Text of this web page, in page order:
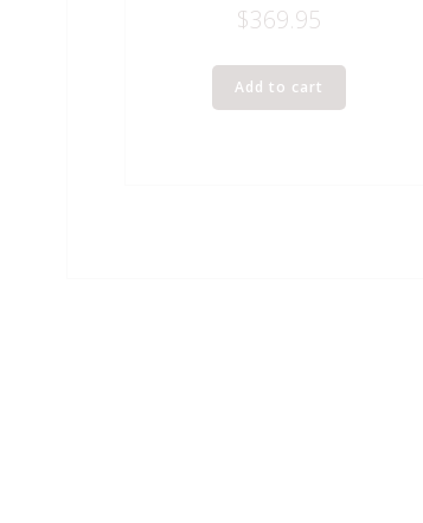
$369.95
Add to cart